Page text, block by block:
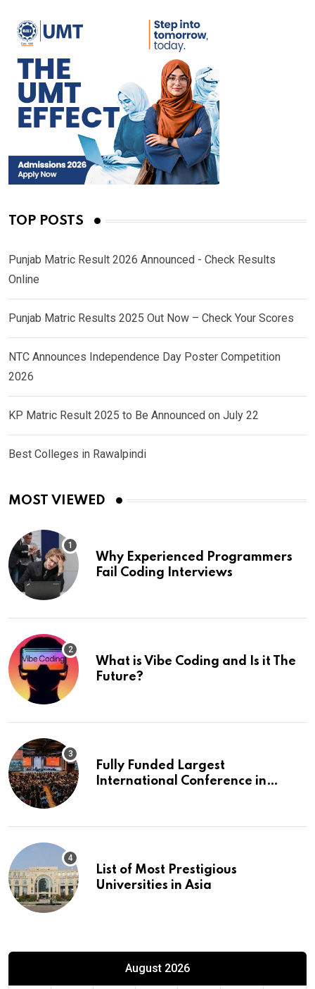
TOP POSTS
Punjab Matric Result 2026 Announced - Check Results
Online
Punjab Matric Results 2025 Out Now – Check Your Scores
NTC Announces Independence Day Poster Competition
2026
KP Matric Result 2025 to Be Announced on July 22
Best Colleges in Rawalpindi
MOST VIEWED
Why Experienced Programmers
Fail Coding Interviews
What is Vibe Coding and Is it The
Future?
Fully Funded Largest
International Conference in
List of Most Prestigious
Universities in Asia
August 2026